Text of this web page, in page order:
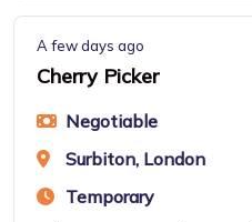
A few days ago
Cherry Picker
Negotiable
Surbiton, London
Temporary